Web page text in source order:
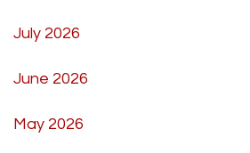
July 2026
June 2026
May 2026